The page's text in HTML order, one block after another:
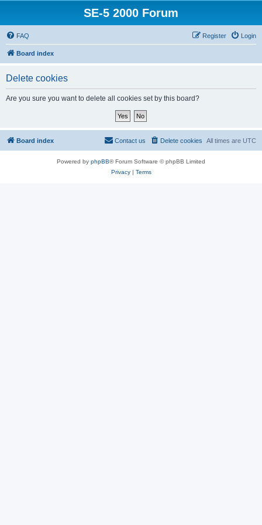
SE-5 2000 Forum
FAQ Login
Register
Board index
Delete cookies
Are you sure you want to delete all cookies set by this board?
Board index All times are UTC
Delete cookies
Contact us
Powered by phpBB® Forum Software © phpBB Limited
Privacy| Terms